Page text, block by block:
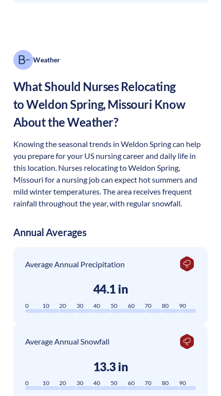
Weather
What Should Nurses Relocating
toWeldon Spring,Missouri Know
About the Weather?
Knowing the seasonal trends in Weldon Spring can help
you prepare for your US nursing career and daily life in
this location. Nurses relocating to Weldon Spring,
Missouri for a nursing job can expect hot summers and
mild winter temperatures. The area receives frequent
rainfall throughout the year, with regular snowfall.
Annual Averages
Average Annual Precipitation
44.1 in
0 10 20 30 40 50 60 70 80 90
Average Annual Snowfall
13.3 in
0 10 20 30 40 50 60 70 80 90